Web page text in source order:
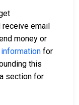
receive email
money or
for
this
section for